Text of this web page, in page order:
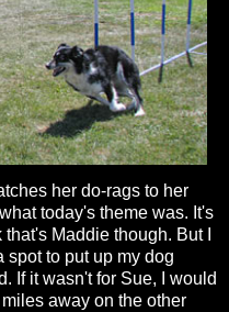
her do-rags to her
today's theme was. It's
Maddie though. But I
spot to put up my dog
If it wasn't for Sue, I would
away on the other